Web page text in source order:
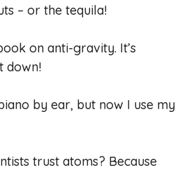
– or the tequila!
on anti-gravity. It’s
down!
by ear, but now I use my
trust atoms? Because